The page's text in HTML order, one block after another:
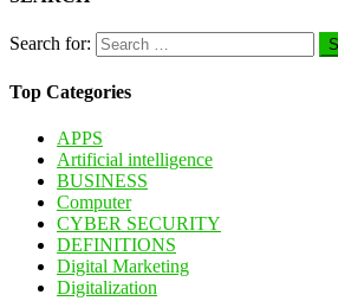
Search for:
Top Categories
APPS
Artificial intelligence
BUSINESS
Computer
CYBER SECURITY
DEFINITIONS
Digital Marketing
Digitalization